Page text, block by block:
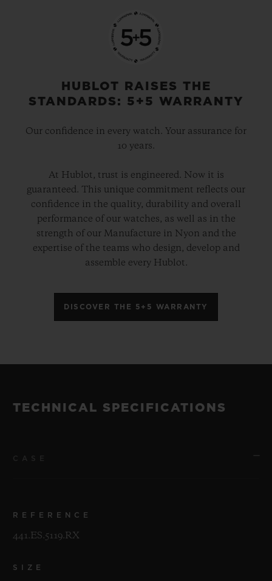
HUBLOT RAISES THE
STANDARDS: 5+5 WARRANTY
Our confidence in every watch. Your assurance for
10 years.
At Hublot, trust is engineered. Now it is
guaranteed. This unique commitment reflects our
confidence in the quality, durability and overall
performance of our watches, as well as in the
strength of our Manufacture in Nyon and the
expertise of the teams who design, develop and
assemble every Hublot.
DISCOVER THE 5+5 WARRANTY
TECHNICAL SPECIFICATIONS
REFERENCE
441.ES.5119.RX
SIZE